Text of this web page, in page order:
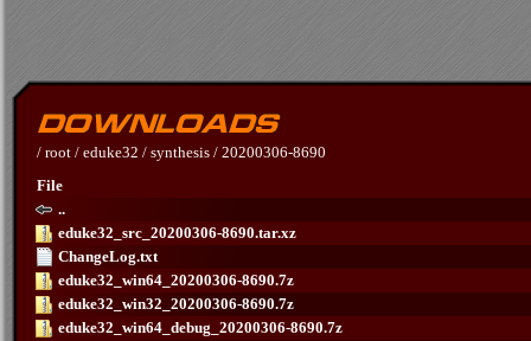
/ root / eduke32 / synthesis / 20200306-8690
File
..
eduke32_src_20200306-8690.tar.xz
ChangeLog.txt
eduke32_win64_20200306-8690.7z
eduke32_win32_20200306-8690.7z
eduke32_win64_debug_20200306-8690.7z